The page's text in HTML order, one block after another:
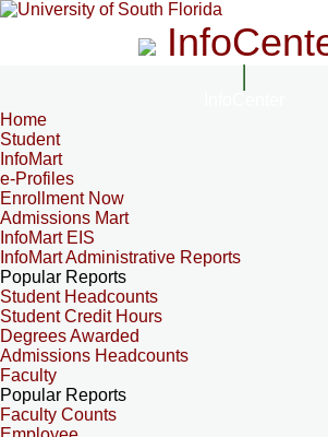
Home
Student
InfoMart
e-Profiles
Enrollment Now
Admissions Mart
InfoMart EIS
InfoMart Administrative Reports
Popular Reports
Student Headcounts
Student Credit Hours
Degrees Awarded
Admissions Headcounts
Faculty
Popular Reports
Faculty Counts